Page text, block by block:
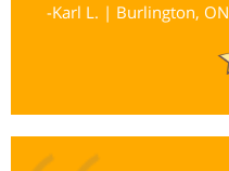
-Karl L. | Burlington, ON